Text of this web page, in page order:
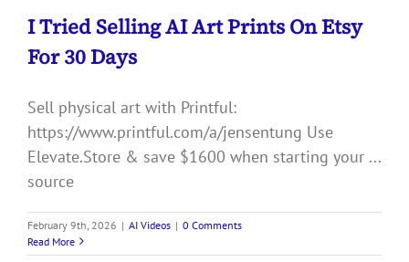
I Tried Selling AI Art Prints On Etsy
For 30 Days
Sell physical art with Printful:
https://www.printful.com/a/jensentung Use
Elevate.Store & save $1600 when starting your ...
source
February 9th, 2026 | AI Videos | 0 Comments
Read More